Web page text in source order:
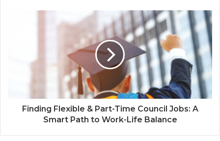
Finding Flexible & Part-Time Council Jobs: A
Smart Path to Work-Life Balance